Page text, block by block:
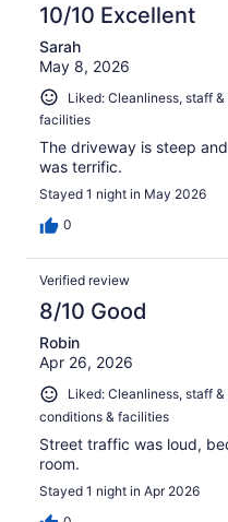
10/10 Excellent
Sarah
May 8, 2026
Liked: Cleanliness, staff
facilities
The driveway is steep
was terrific.
Stayed 1 night in May 2026
0
Verified review
8/10 Good
Robin
Apr 26, 2026
Liked: Cleanliness, staff
conditions & facilities
Street traffic was loud,
room.
Stayed 1 night in Apr 2026